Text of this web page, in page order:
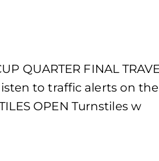
QUARTER FINAL
to traffic alerts on the
OPEN Turnstiles w